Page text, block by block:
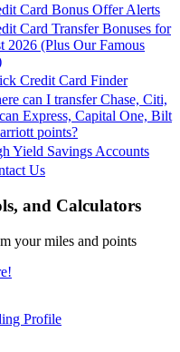
Card Bonus Offer Alerts
Card Transfer Bonuses for
2026 (Plus Our Famous
Credit Card Finder
can I transfer Chase, Citi,
Express, Capital One, Bilt
points?
Yield Savings Accounts
Us
and Calculators
your miles and points
Profile